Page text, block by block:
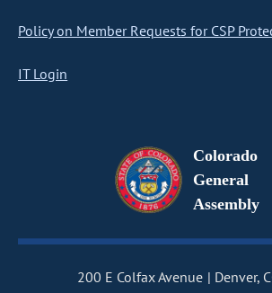
Policy on Member Requests for CSP
IT Login
Colorado
General
Assembly
200 E Colfax Avenue Denver,